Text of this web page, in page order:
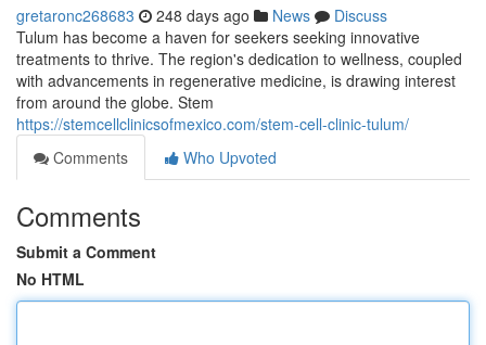
gretaronc268683 248 days ago News
Discuss
Tulum has become a haven for seekers seeking innovative
treatments to thrive. The region's dedication to wellness, coupled
with advancements in regenerative medicine, is drawing interest
from around the globe. Stem
https://stemcellclinicsofmexico.com/stem-cell-clinic-tulum/
Comments
Who Upvoted
Comments
Submit a Comment
No HTML